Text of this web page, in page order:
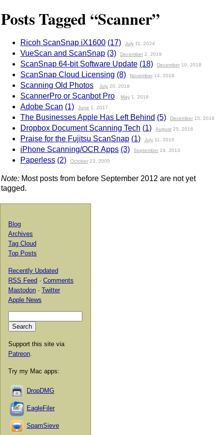
Posts Tagged “Scanner”
Ricoh ScanSnap iX1600 (17) July 11, 2024
VueScan and ScanSnap (3) December 2, 2019
ScanSnap 64-bit Software Update (18) December 10, 2018
ScanSnap Cloud Licensing (8) November 14, 2018
Scanning Old Photos July 20, 2018
ScannerPro or Scanbot Pro May 1, 2018
Adobe Scan (1) June 1, 2017
The Businesses Apple Has Left Behind (5) December 15, 2016
Dropbox Document Scanning Tech (1) August 25, 2016
Praise for the Fujitsu ScanSnap (1) July 11, 2016
iPhone Scanning/OCR Apps (3) September 24, 2013
Paperless (2) October 23, 2005
Note: Most posts from before September 2012 are not yet
tagged.
Blog
Archives
Tag Cloud
Top Posts
Recently Updated
RSS Feed · Comments
Mastodon · Twitter
Apple News
Support this site via
Patreon
Try my Mac apps:
DropDMG
EagleFiler
SpamSieve